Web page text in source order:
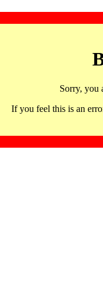
Sorry, you
If you feel this is an